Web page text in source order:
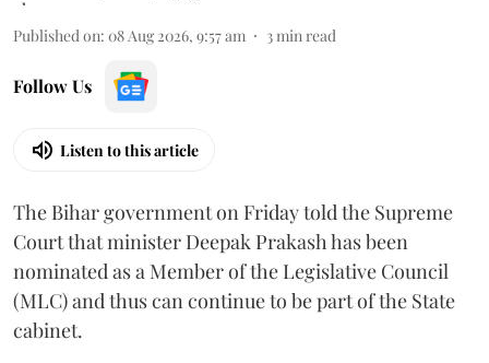
Published on: 08 Aug 2026, 9:57 am 3min read
Follow Us
Listen to this article
The Bihar government on Friday told the Supreme
Court that minister Deepak Prakash has been
nominated as a Member of the Legislative Council
(MLC) and thus can continue to be part of the State
cabinet.